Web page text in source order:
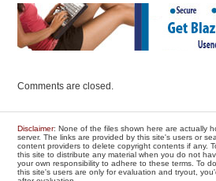
Comments are closed.
Disclaimer: None of the files shown here are actually
server. The links are provided by this site's users or
content providers to delete copyright contents if any.
this site to distribute any material when you do not
your own responsibility to adhere to these terms. To
this site's users are only for evaluation and tryout,